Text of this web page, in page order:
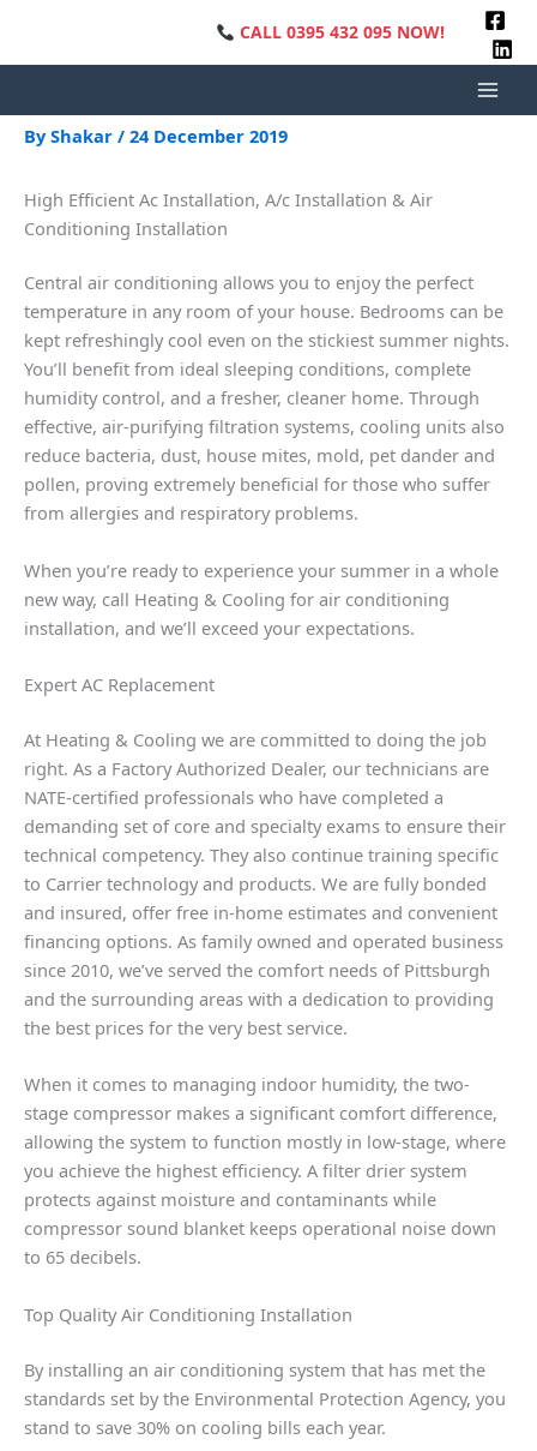
content
CALL 0395 432 095 NOW!• FREE
ByShakar / 24 December 2019
High Efficient Ac Installation, A/c Installation & Air
Conditioning Installation
Central air conditioning allows you to enjoy the perfect
temperature in any room of your house. Bedrooms can be
kept refreshingly cool even on the stickiest summer nights.
You’ll benefit from ideal sleeping conditions, complete
humidity control, and a fresher, cleaner home. Through
effective, air-purifying filtration systems, cooling units also
reduce bacteria, dust, house mites, mold, pet dander and
pollen, proving extremely beneficial for those who suffer
from allergies and respiratory problems.
When you’re ready to experience your summer in a whole
new way, call Heating & Cooling for air conditioning
installation, and we’ll exceed your expectations.
Expert AC Replacement
At Heating & Cooling we are committed to doing the job
right. As a Factory Authorized Dealer, our technicians are
NATE-certified professionals who have completed a
demanding set of core and specialty exams to ensure their
technical competency. They also continue training specific
to Carrier technology and products. We are fully bonded
and insured, offer free in-home estimates and convenient
financing options. As family owned and operated business
since 2010, we’ve served the comfort needs of Pittsburgh
and the surrounding areas with a dedication to providing
the best prices for the very best service.
When it comes to managing indoor humidity, the two-
stage compressor makes a significant comfort difference,
allowing the system to function mostly in low-stage, where
you achieve the highest efficiency. A filter drier system
protects against moisture and contaminants while
compressor sound blanket keeps operational noise down
to 65 decibels.
Top Quality Air Conditioning Installation
By installing an air conditioning system that has met the
standards set by the Environmental Protection Agency, you
stand to save 30% on cooling bills each year.